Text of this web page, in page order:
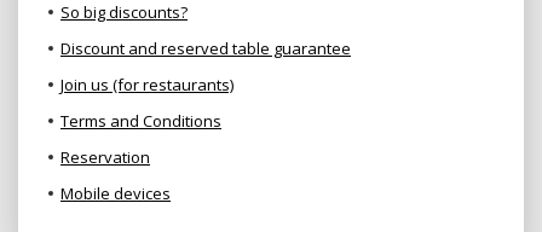
So big discounts?
Discount and reserved table guarantee
Join us (for restaurants)
Terms and Conditions
Reservation
Mobile devices